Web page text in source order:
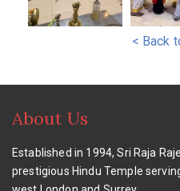
< Back
About Us
Established in 1994, Sri Raja
prestigious Hindu Temple